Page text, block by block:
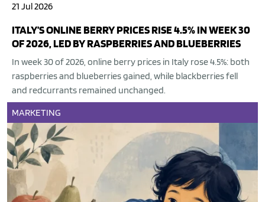
21 Jul 2026
ITALY’S ONLINE BERRY PRICES RISE 4.5% IN WEEK 30
OF 2026, LED BY RASPBERRIES AND BLUEBERRIES
In week 30 of 2026, online berry prices in Italy rose 4.5%: both
raspberries and blueberries gained, while blackberries fell
and redcurrants remained unchanged.
MARKETING